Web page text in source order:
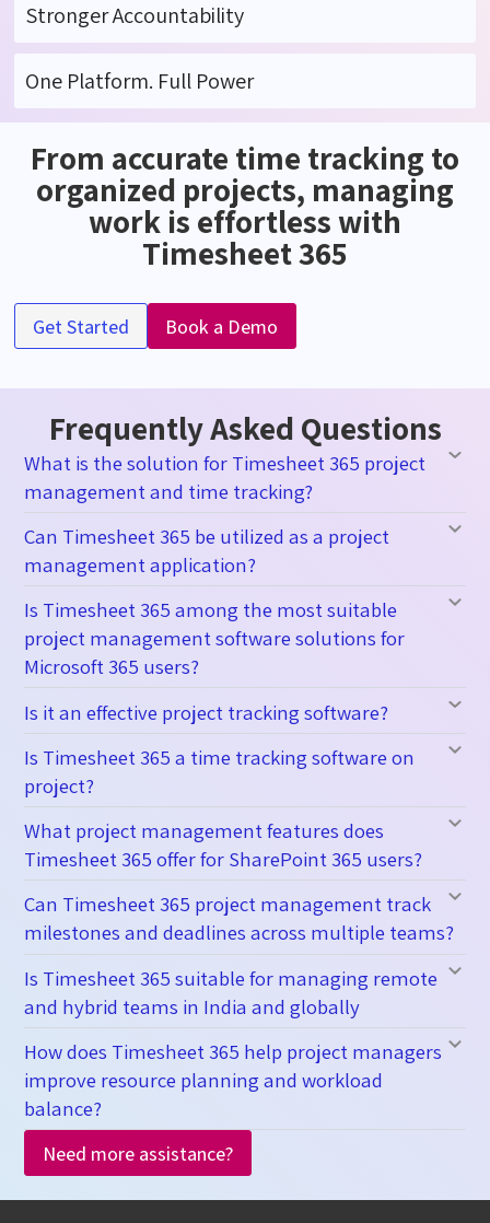
Stronger Accountability
One Platform. Full Power
From accurate time tracking to
organized projects, managing
work is effortless with
Timesheet 365
Get Started Book a Demo
Frequently Asked Questions
What is the solution for Timesheet 365 project
management and time tracking?
Can Timesheet 365 be utilized as a project
management application?
Is Timesheet 365 among the most suitable
project management software solutions for
Microsoft 365 users?
Is it an effective project tracking software?
Is Timesheet 365 a time tracking software on
project?
What project management features does
Timesheet 365 offer for SharePoint 365 users?
Can Timesheet 365 project management track
milestones and deadlines across multiple teams?
Is Timesheet 365 suitable for managing remote
and hybrid teams in India and globally
How does Timesheet 365 help project managers
improve resource planning and workload
balance?
Need more assistance?